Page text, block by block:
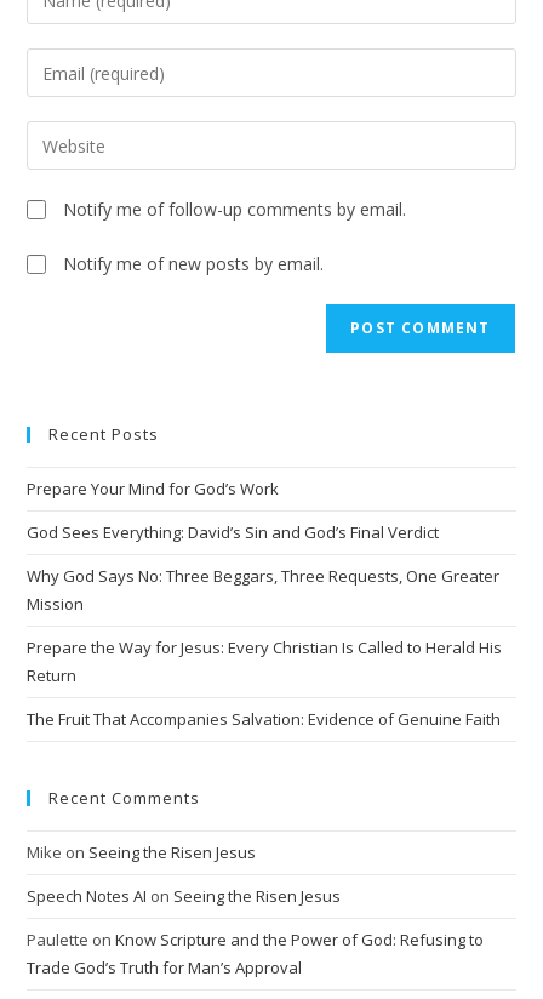
Notify me of follow-up comments by email.
Notify me of new posts by email.
r
a
t
:
Recent Posts
Prepare Your Mind for God’s Work
God Sees Everything: David’s Sin and God’s Final Verdict
Why God Says No: Three Beggars, Three Requests, One Greater
Mission
Prepare the Way for Jesus: Every Christian Is Called to Herald His
Return
The Fruit That Accompanies Salvation: Evidence of Genuine Faith
Recent Comments
Mike on Seeing the Risen Jesus
Speech Notes AI on Seeing the Risen Jesus
Paulette onKnow Scripture and the Power of God: Refusing to
Trade God’s Truth for Man’s Approval